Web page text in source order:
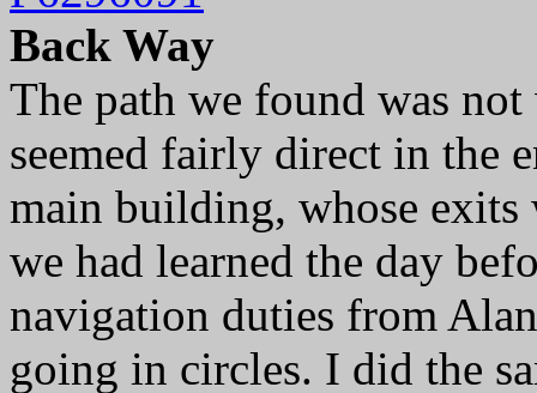
Back Way
The path we found was
seemed fairly direct in the
main building, whose exits
we had learned the day
navigation duties from
going in circles. I did the